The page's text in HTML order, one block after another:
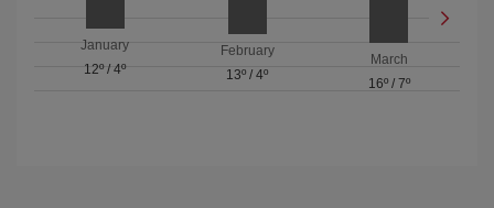
January
12º/4º
February
13º / 4º
March
16º/ 7º